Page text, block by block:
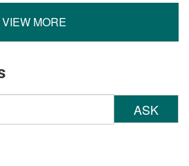
VIEW MORE
ASK